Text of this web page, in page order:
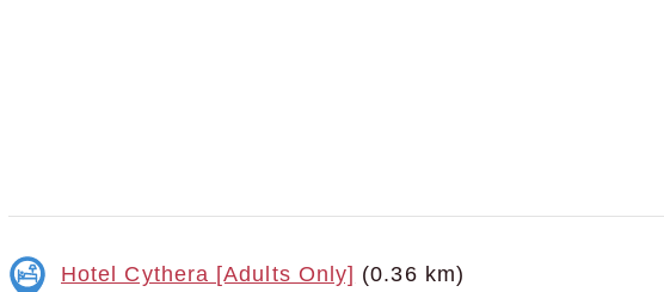
Hotel Cythera [Adults Only] (0.36 km)